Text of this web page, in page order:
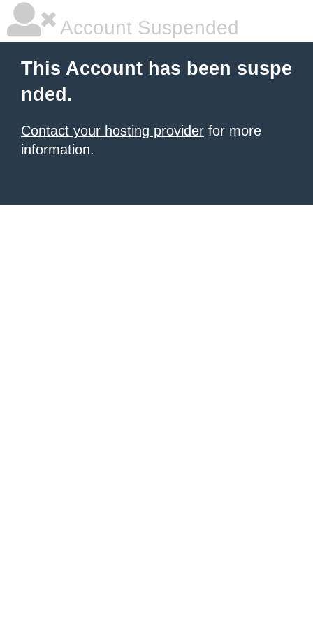
Account Suspended
This Account has been suspe
nded.
Contact your hosting provider for more
information.